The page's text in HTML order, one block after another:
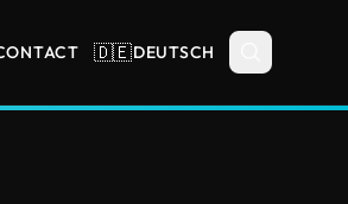
🇩🇪DEUTSCH